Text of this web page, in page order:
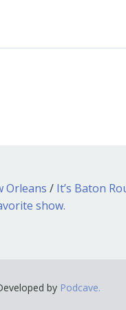
Orleans / It’s Baton
show.
by Podcave.